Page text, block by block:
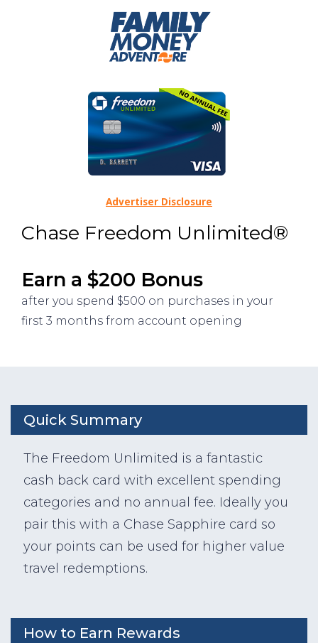
Chase Freedom Unlimited®
Earn a $200 Bonus
after you spend $500 on purchases in your
first 3 months from account opening
Advertiser Disclosure
Quick Summary
The Freedom Unlimited is a fantastic
cash back card with excellent spending
categories and no annual fee. Ideally you
pair this with a Chase Sapphire card so
your points can be used for higher value
travel redemptions.
How to Earn Rewards